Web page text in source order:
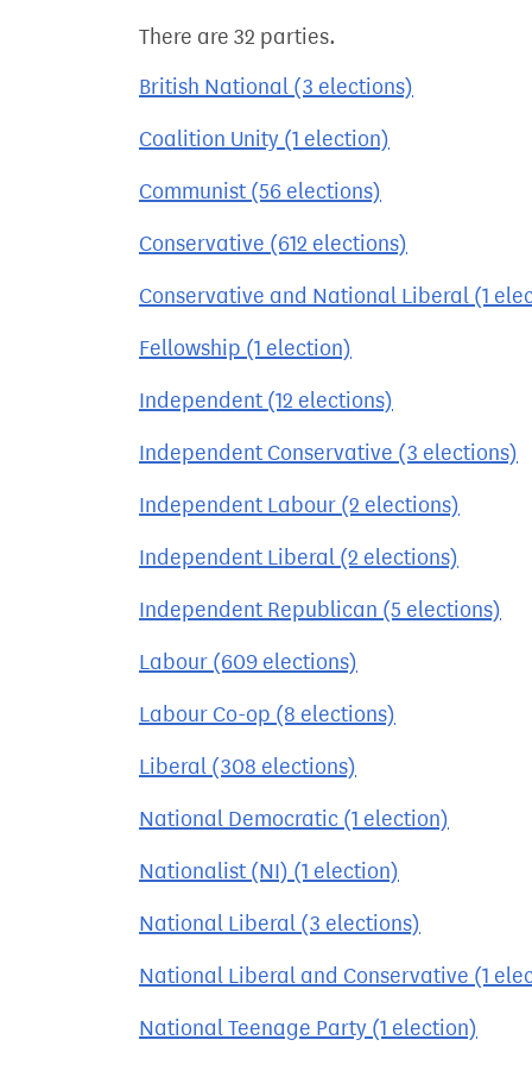
There are 32 parties.
British National (3 elections)
Coalition Unity (1 election)
Communist (56 elections)
Conservative (612 elections)
Conservative and National Liberal (1
Fellowship (1 election)
Independent (12 elections)
Independent Conservative (3 elections)
Independent Labour (2 elections)
Independent Liberal (2 elections)
Independent Republican (5 elections)
Labour (609 elections)
Labour Co-op (8 elections)
Liberal (308 elections)
National Democratic (1 election)
Nationalist (NI) (1 election)
National Liberal (3 elections)
National Liberal and Conservative (1
National Teenage Party (1 election)